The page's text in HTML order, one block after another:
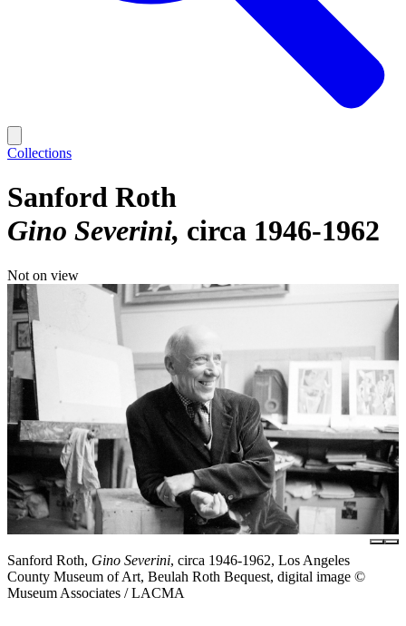
Collections
Sanford Roth
Gino Severini circa 1946-1962
Not on view
Sanford Roth, Gino Severini, circa 1946-1962, Los Angeles
County Museum of Art, Beulah Roth Bequest, digital image ©
Museum Associates / LACMA